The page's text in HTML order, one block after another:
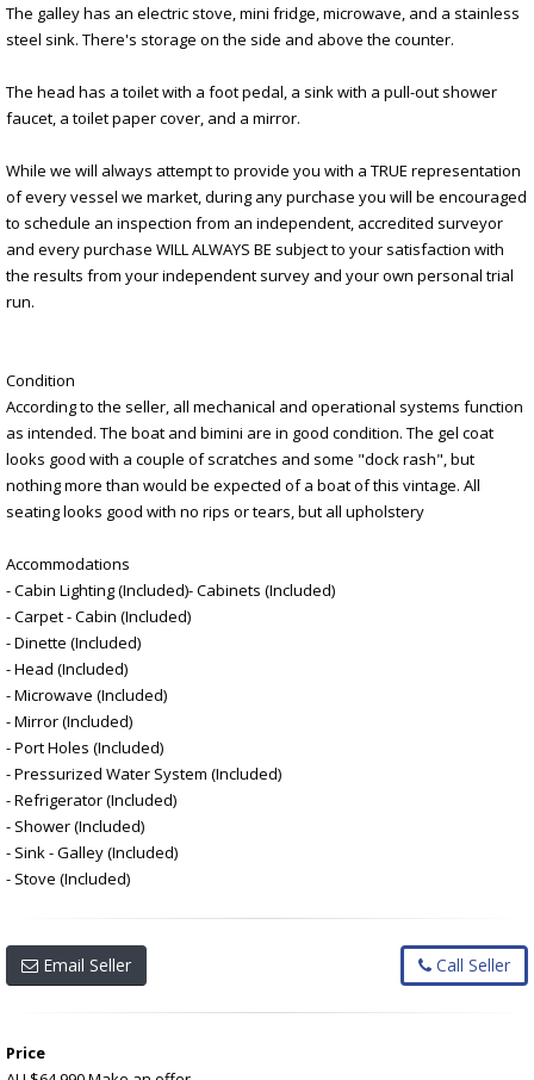
The galley has an electric stove, mini fridge, microwave, and a stainless
steel sink. There's storage on the side and above the counter.
The head has a toilet with a foot pedal, a sink with a pull-out shower
faucet, a toilet paper cover, and a mirror.
While we will always attempt to provide you with a TRUE representation
of every vessel we market, during any purchase you will be encouraged
to schedule an inspection from an independent, accredited surveyor
and every purchase WILL ALWAYS BE subject to your satisfaction with
the results from your independent survey and your own personal trial
run.
Condition
According to the seller, all mechanical and operational systems function
as intended. The boat and bimini are in good condition. The gel coat
looks good with a couple of scratches and some "dock rash", but
nothing more than would be expected of a boat of this vintage. All
seating looks good with no rips or tears, but all upholstery
Accommodations
- Cabin Lighting (Included)- Cabinets (Included)
- Carpet - Cabin (Included)
- Dinette (Included)
- Head (Included)
- Microwave (Included)
- Mirror (Included)
- Port Holes (Included)
- Pressurized Water System (Included)
- Refrigerator (Included)
- Shower (Included)
- Sink - Galley (Included)
- Stove (Included)
Email Seller Call Seller
Price